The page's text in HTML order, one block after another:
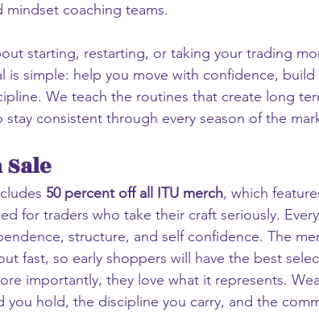
mindset coaching teams.
starting, restarting, or taking your trading
is simple: help you move with confidence,
We teach the routines that create long
consistent through every season of the
50 percent off all ITU merch, which
for traders who take their craft seriously.
structure, and self confidence. The
fast, so early shoppers will have the best
importantly, they love what it represents.
you hold, the discipline you carry, and the